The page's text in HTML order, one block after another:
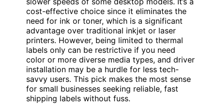
cost-effective choice since it eliminates the
need for ink or toner, which is a significant
advantage over traditional inkjet or laser
printers. However, being limited to thermal
labels only can be restrictive if you need
color or more diverse media types, and driver
installation may be a hurdle for less tech-
savvy users. This pick makes the most sense
for small businesses seeking reliable, fast
shipping labels without fuss.